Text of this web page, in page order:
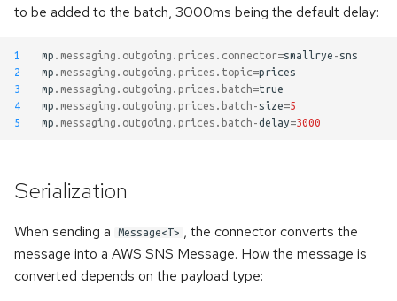
to be added to the batch, 3000ms being the default delay:
1
2
3
4
5
mp messaging outgoing prices connector=smallrye - sns
mp
messaging outgoing prices topic=prices
mp
messaging outgoing prices batch=true
mp
messaging outgoing prices batch - size=5
mp
messaging outgoing prices batch -delay=3000
Serialization
When sending a Message<T> , the connector converts the
message into a AWS SNS Message. How the message is
converted depends on the payload type: